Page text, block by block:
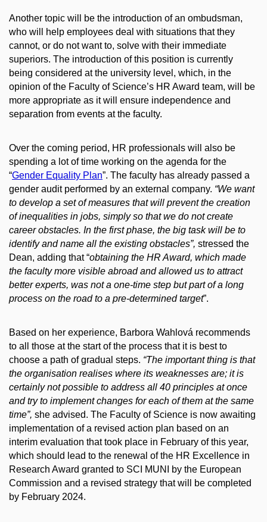
Another topic will be the introduction of an ombudsman,
who will help employees deal with situations that they
cannot, or do not want to, solve with their immediate
superiors. The introduction of this position is currently
being considered at the university level, which, in the
opinion of the Faculty of Science’s HR Award team, will be
more appropriate as it will ensure independence and
separation from events at the faculty.
Over the coming period, HR professionals will also be
spending a lot of time working on the agenda for the
“Gender Equality Plan”. The faculty has already passed a
gender audit performed by an external company. “We want
to develop a set of measures that will prevent the creation
of inequalities in jobs, simply so that we do not create
career obstacles. In the first phase, the big task will be to
identify and name all the existing obstacles”, stressed the
Dean, adding that “obtaining the HR Award, which made
the faculty more visible abroad and allowed us to attract
better experts, was not a one-time step but part of a long
process on the road to a pre-determined target”.
Based on her experience, Barbora Wahlová recommends
to all those at the start of the process that it is best to
choose a path of gradual steps. “The important thing is that
the organisation realises where its weaknesses are; it is
certainly not possible to address all 40 principles at once
and try to implement changes for each of them at the same
time”, she advised. The Faculty of Science is now awaiting
implementation of a revised action plan based on an
interim evaluation that took place in February of this year,
which should lead to the renewal of the HR Excellence in
Research Award granted to SCI MUNI by the European
Commission and a revised strategy that will be completed
by February 2024.